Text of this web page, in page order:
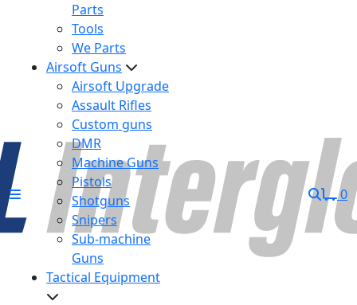
Parts
Tools
We Parts
Airsoft Guns
Airsoft Upgrade
Assault Rifles
Custom guns
DMR
Machine Guns
Pistols
Shotguns
Snipers
Sub-machine
Guns
Tactical Equipment
0